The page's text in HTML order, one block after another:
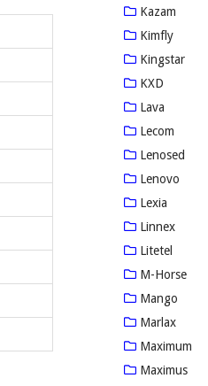
Kazam
Kimfly
Kingstar
KXD
Lava
Lecom
Lenosed
Lenovo
Lexia
Linnex
Litetel
M-Horse
Mango
Marlax
Maximum
Maximus